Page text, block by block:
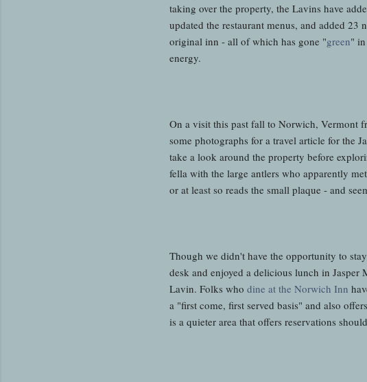
taking over the property, the Lavins have
updated the restaurant menus, and added
original inn - all of which has gone "green"
energy.
On a visit this past fall to Norwich, Vermont
some photographs for a travel article for the
take a look around the property before
fella with the large antlers who apparently
or at least so reads the small plaque - and
Though we didn't have the opportunity to
desk and enjoyed a delicious lunch in
Lavin. Folks who dine at the Norwich Inn
a "first come, first served basis" and also
is a quieter area that offers reservations